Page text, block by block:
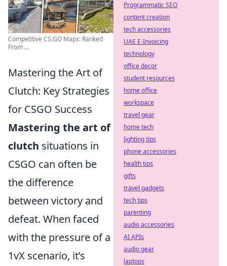
Competitive CS:GO Maps: Ranked
From ...
Mastering the Art of
Clutch: Key Strategies
for CSGO Success
Mastering the art of
clutch situations in
CSGO can often be
the difference
between victory and
defeat. When faced
with the pressure of a
1vX scenario, it’s
Programmatic SEO
content creation
tech accessories
UAE E-Invoicing
technology
office decor
student resources
home office
workspace
travel gear
home tech
lighting tips
phone accessories
health tips
gifts
travel gadgets
tech tips
parenting
audio accessories
AI APIs
audio gear
laptops